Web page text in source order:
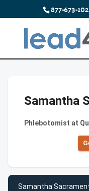
877-673-
Samantha
Phlebotomist at
Samantha